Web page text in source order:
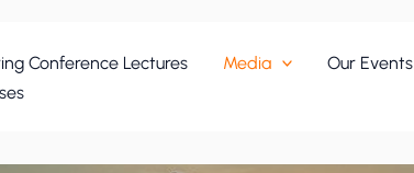
Conference Lectures Media Our Events